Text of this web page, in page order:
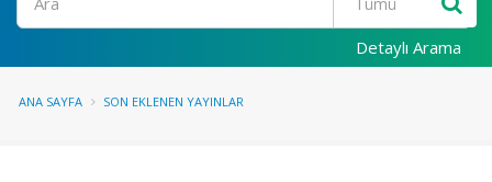
Detaylı Arama
ANA SAYFA SON EKLENEN YAYINLAR